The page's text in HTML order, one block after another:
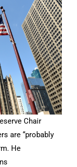
Chair
are “probably
He